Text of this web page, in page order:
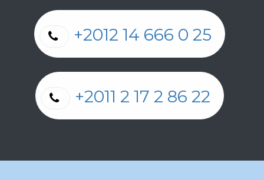
+2012 14 666 0 25
+2011 2 17 2 86 22